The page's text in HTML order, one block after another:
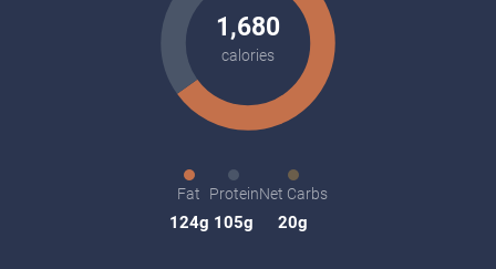
1,680
calories
Fat
124g
Protein
105g
Net Carbs
20g